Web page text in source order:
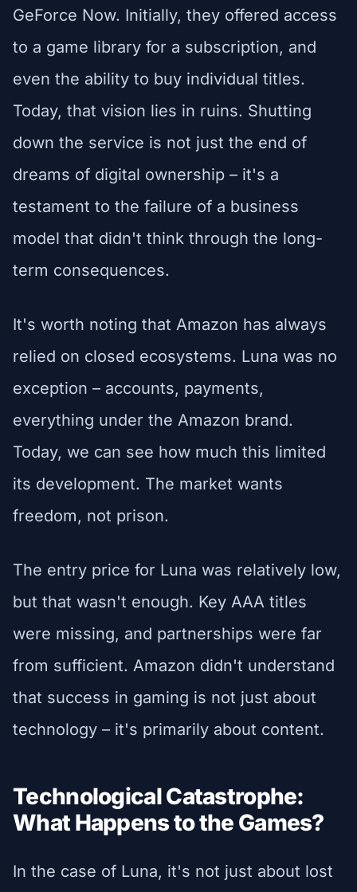
GeForce Now. Initially, they offered access
to a game library for a subscription, and
even the ability to buy individual titles.
Today, that vision lies in ruins. Shutting
down the service is not just the end of
dreams of digital ownership – it's a
testament to the failure of a business
model that didn't think through the long-
term consequences.
It's worth noting that Amazon has always
relied on closed ecosystems. Luna was no
exception – accounts, payments,
everything under the Amazon brand.
Today, we can see how much this limited
its development. The market wants
freedom, not prison.
The entry price for Luna was relatively low,
but that wasn't enough. Key AAA titles
were missing, and partnerships were far
from sufficient. Amazon didn't understand
that success in gaming is not just about
technology – it's primarily about content.
Technological Catastrophe:
What Happens to the Games?
In the case of Luna, it's not just about lost